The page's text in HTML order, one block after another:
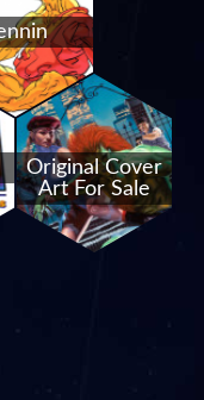
Original Cover
Art For Sale